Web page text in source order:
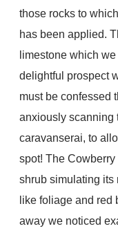
those rocks to
has been applied.
limestone which
delightful prospect
must be confessed
anxiously scanning
caravanserai, to
spot! The Cowberry
shrub simulating its
like foliage and red
away we noticed